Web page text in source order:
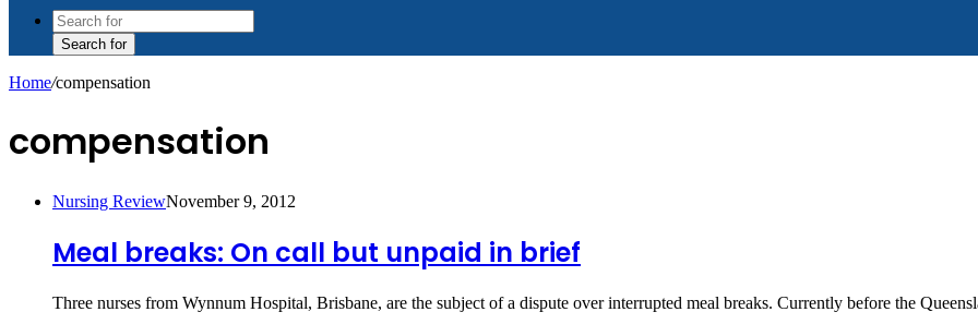
Search for
Home/compensation
compensation
Nursing ReviewNovember 9, 2012
Meal breaks: On call but unpaid in brief
Three nurses from Wynnum Hospital, Brisbane, are the subject of a dispute over interrupted meal breaks. Currently before the